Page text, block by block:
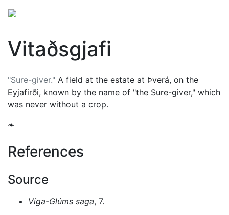
Vitaðsgjafi
"Sure-giver." A field at the estate at Þverá, on the
Eyjafirði, known by the name of "the Sure-giver," which
was never without a crop.
❧
References
Source
Víga-Glúms saga, 7.